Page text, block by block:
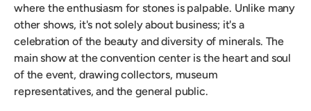
where the enthusiasm for stones is palpable. Unlike many
other shows, it's not solely about business; it's a
celebration of the beauty and diversity of minerals. The
main show at the convention center is the heart and soul
of the event, drawing collectors, museum
representatives, and the general public.